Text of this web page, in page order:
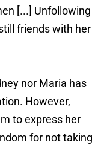
[...] Unfollowing
friends with her
nor Maria has
However,
to express her
for not taking